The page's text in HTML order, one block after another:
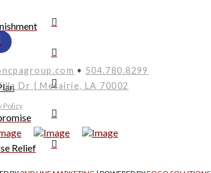
Relief
• 504.780.8299
Dr | Metairie, LA 70002
Policy